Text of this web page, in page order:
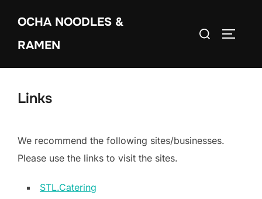
content
OCHA NOODLES &
RAMEN
Search
Links
We recommend the following sites/businesses.
Please use the links to visit the sites.
STL.Catering